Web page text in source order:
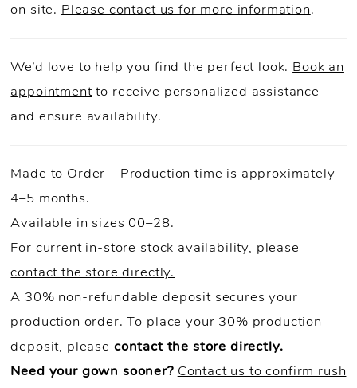
on site. Please contact us for more information.
We’d love to help you find the perfect look. Book an
appointmentto receive personalized assistance
and ensure availability.
Made to Order – Production time is approximately
4–5 months.
Available in sizes 00–28.
For current in-store stock availability, please
contact the store directly.
A 30% non-refundable deposit secures your
production order. To place your 30% production
deposit, please contact the store directly.
Need your gown sooner? Contact us to confirm rush